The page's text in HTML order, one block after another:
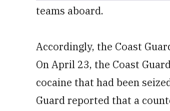
teams aboard.
Accordingly, the Coast
On April 23, the Coast
cocaine that had been
Guard reported that a